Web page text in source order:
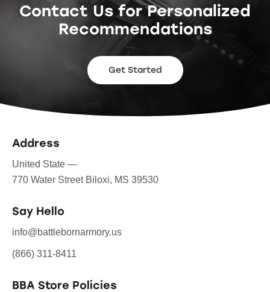
Contact Us for Personalized
Recommendations
Get Started
Address
United State —
770 Water Street Biloxi, MS 39530
Say Hello
info@battlebornarmory.us
(866) 311-8411
BBA Store Policies